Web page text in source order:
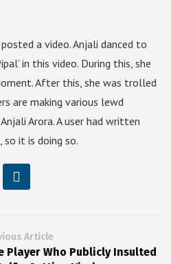
a video. Anjali danced to
in this video. During this, she
After this, she was trolled
are making various lewd
Arora. A user had written
it is doing so.
Article
Player Who Publicly Insulted